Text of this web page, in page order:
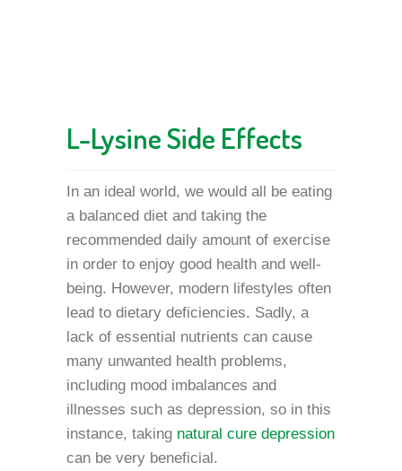
L-Lysine Side Effects
In an ideal world, we would all be eating
a balanced diet and taking the
recommended daily amount of exercise
in order to enjoy good health and well-
being. However, modern lifestyles often
lead to dietary deficiencies. Sadly, a
lack of essential nutrients can cause
many unwanted health problems,
including mood imbalances and
illnesses such as depression, so in this
instance, taking natural cure depression
can be very beneficial.